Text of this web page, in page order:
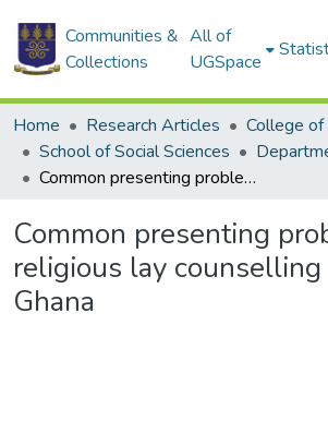
Communities &
Collections
All of
UGSpace
Home Research Articles
College
School of Social Sciences
Common presenting problems in religious lay counselling practice in Ghana
Common presenting
religious lay counselling
Ghana